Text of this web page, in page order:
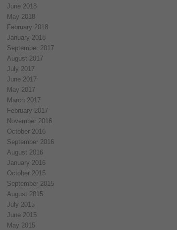
June 2018
May 2018
February 2018
January 2018
September 2017
August 2017
July 2017
June 2017
May 2017
March 2017
February 2017
November 2016
October 2016
September 2016
August 2016
January 2016
October 2015
September 2015
August 2015
July 2015
June 2015
May 2015